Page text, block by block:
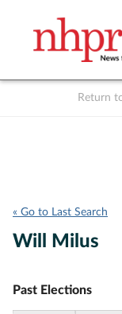
Return
« Go to Last Search
Will Milus
Past Elections